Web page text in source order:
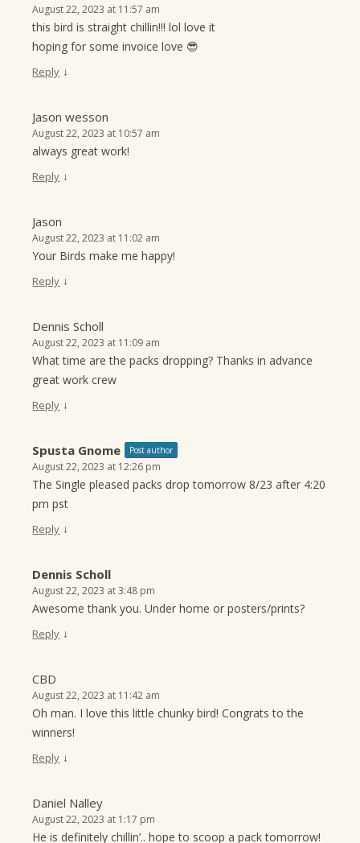
August 22, 2023 at 11:57 am
this bird is straight chillin!!! lol love it
hoping for some invoice love 😎
Reply ↓
Jason wesson
August 22, 2023 at 10:57 am
always great work!
Reply ↓
Jason
August 22, 2023 at 11:02 am
Your Birds make me happy!
Reply ↓
Dennis Scholl
August 22, 2023 at 11:09 am
What time are the packs dropping? Thanks in advance
great work crew
Reply ↓
Spusta Gnome Post author
August 22, 2023 at 12:26 pm
The Single pleased packs drop tomorrow 8/23 after 4:20
pm pst
Reply ↓
Dennis Scholl
August 22, 2023 at 3:48 pm
Awesome thank you. Under home or posters/prints?
Reply ↓
CBD
August 22, 2023 at 11:42 am
Oh man. I love this little chunky bird! Congrats to the
winners!
Reply ↓
Daniel Nalley
August 22, 2023 at 1:17 pm
He is definitely chillin’.. hope to scoop a pack tomorrow!